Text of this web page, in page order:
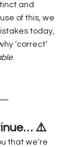
and
of this, we
today,
‘correct’
.
⚠️
that we’re